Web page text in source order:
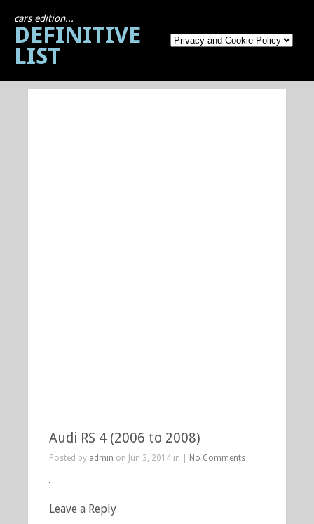
cars edition...
DEFINITIVE
LIST
Audi RS 4 (2006 to 2008)
Posted by admin on Jun 3, 2014 in | No Comments
Leave a Reply